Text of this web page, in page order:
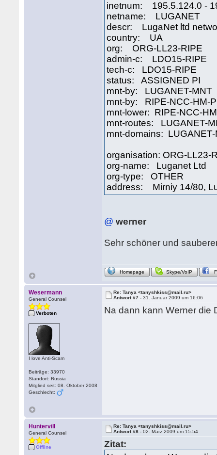
inetnum: 195.5.124.0 -
netname: LUGANET
descr: LugaNet ltd
country: UA
org: ORG-LL23-RIPE
admin-c: LDO15-RIPE
tech-c: LDO15-RIPE
status: ASSIGNED PI
mnt-by: LUGANET-MNT
mnt-by: RIPE-NCC-HM-
mnt-lower: RIPE-NCC-
mnt-routes: LUGANET-
mnt-domains:
organisation: ORG-LL23-
org-name: Luganet Ltd
org-type: OTHER
address: Mirniy 14/80,
@ werner
Sehr schöner und
Homepage Skype/VoIP
Wesermann
General Counsel
Verboten
I love Anti-Scam
Beiträge: 33970
Standort: Russia
Mitglied seit: 08. Oktober 2008
Geschlecht:
Re: Tanya <tanyshkiss@mail.ru>
Antwort #7 -31. Januar 2009 um 16:06
Na dann kann Werner die
Huntervill
General Counsel
Offline
Re: Tanya <tanyshkiss@mail.ru>
Antwort #8 -02. März 2009 um 15:54
Zitat: